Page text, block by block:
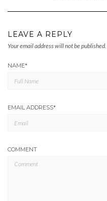
LEAVE A REPLY
Your email address will not be published.
NAME*
EMAIL ADDRESS*
COMMENT